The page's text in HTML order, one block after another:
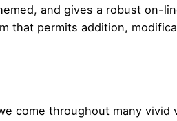
and gives a robust on-
that permits addition,
come throughout many